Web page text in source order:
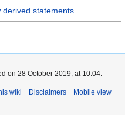
derived statements
on 28 October 2019, at 10:04.
wiki Disclaimers Mobile view